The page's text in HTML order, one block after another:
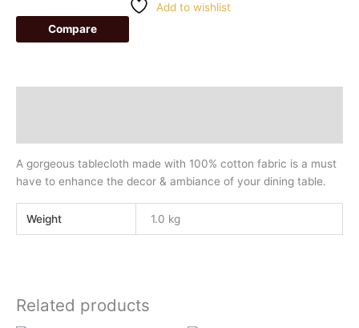
Add to wishlist
Compare
A gorgeous tablecloth made with 100% cotton fabric is a must
have to enhance the decor & ambiance of your dining table.
Weight 1.0 kg
Related products